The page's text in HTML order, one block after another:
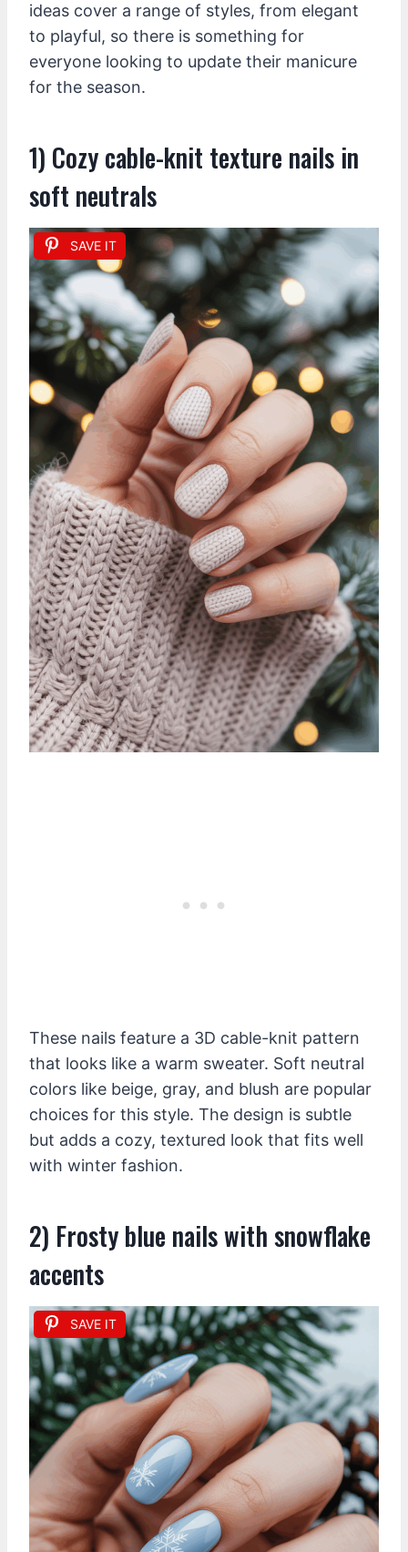
ideas cover a range of styles, from elegant
to playful, so there is something for
everyone looking to update their manicure
for the season.
1) Cozy cable-knit texture nails in
soft neutrals
SAVE IT
These nails feature a 3D cable-knit pattern
that looks like a warm sweater. Soft neutral
colors like beige, gray, and blush are popular
choices for this style. The design is subtle
but adds a cozy, textured look that fits well
with winter fashion.
2) Frosty blue nails with snowflake
accents
SAVE IT